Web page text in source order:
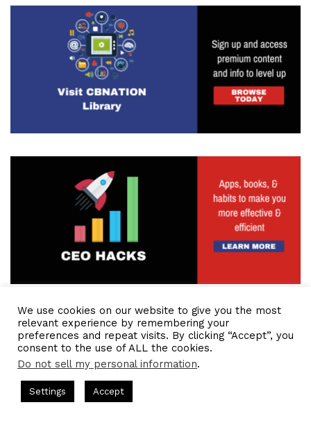
We use cookies on our website to give you the most
relevant experience by remembering your
preferences and repeat visits. By clicking “Accept”, you
consent to the use of ALL the cookies.
Do not sell my personal information.
Settings Accept
Hosted by Gresham Harkless
Build a Why That Survives Uncertainty